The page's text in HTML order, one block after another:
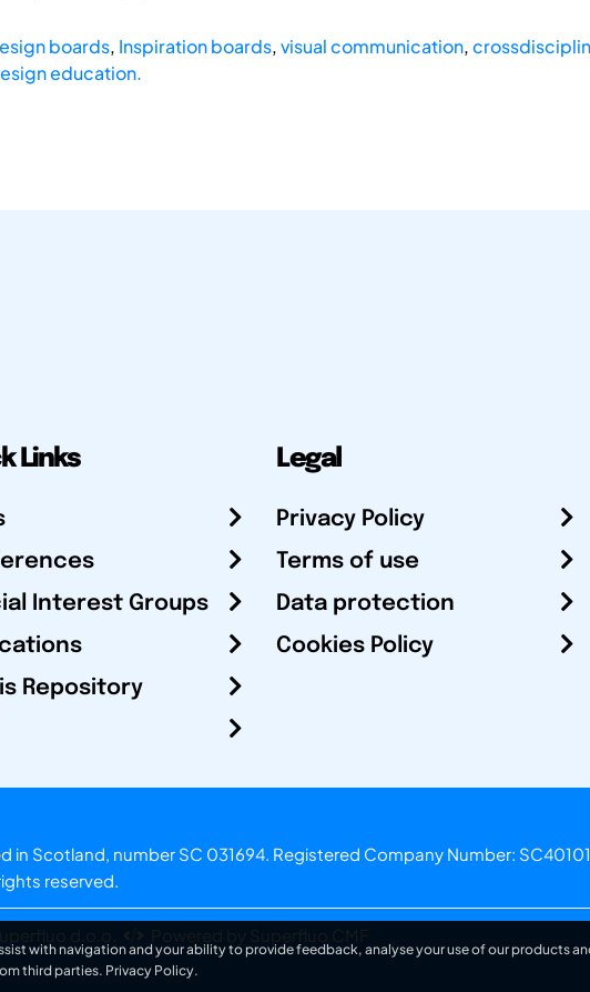
boards, Inspiration boards,visual communication,
education.
Links
Interest Groups
Repository
Legal
Privacy Policy
Terms of use
Data protection
Cookies Policy
in Scotland, number SC 031694. Registered Company Number:
reserved.
d.o.o. Powered by Superfluo CMF
with navigation and your ability to provide feedback, analyse your use of our products
third parties. Privacy Policy.